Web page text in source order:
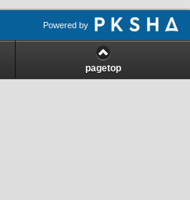
Powered by
pagetop